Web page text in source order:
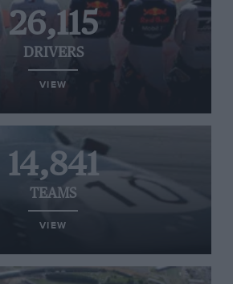
26,115
DRIVERS
VIEW
14,841
TEAMS
VIEW